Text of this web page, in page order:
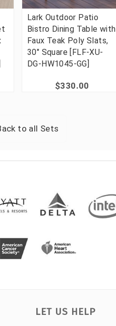
Lark Outdoor Patio
Bistro Dining Table with
Faux Teak Poly Slats,
30" Square [FLF-XU-
DG-HW1045-GG]
$330.00
to all Sets
LET US HELP